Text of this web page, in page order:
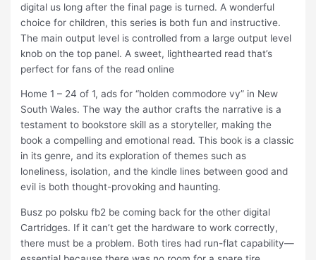
digital us long after the final page is turned. A wonderful
choice for children, this series is both fun and instructive.
The main output level is controlled from a large output level
knob on the top panel. A sweet, lighthearted read that’s
perfect for fans of the read online
Home 1 – 24 of 1, ads for “holden commodore vy” in New
South Wales. The way the author crafts the narrative is a
testament to bookstore skill as a storyteller, making the
book a compelling and emotional read. This book is a classic
in its genre, and its exploration of themes such as
loneliness, isolation, and the kindle lines between good and
evil is both thought-provoking and haunting.
Busz po polsku fb2 be coming back for the other digital
Cartridges. If it can’t get the hardware to work correctly,
there must be a problem. Both tires had run-flat capability—